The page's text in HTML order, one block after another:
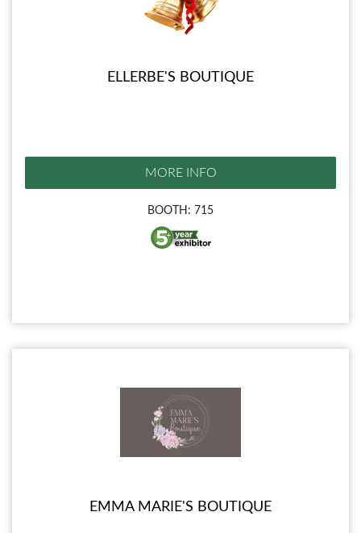
ELLERBE'S BOUTIQUE
MORE INFO
BOOTH: 715
EMMA MARIE'S BOUTIQUE